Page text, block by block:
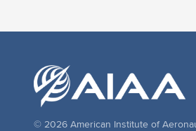
© 2026 American Institute of